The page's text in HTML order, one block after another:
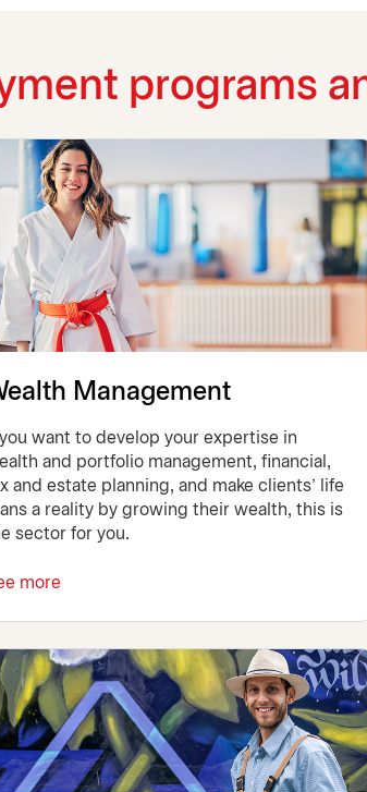
programs
Management
you want to develop your expertise in
and portfolio management, financial,
and estate planning, and make clients’ life
a reality by growing their wealth, this is
sector for you.
more